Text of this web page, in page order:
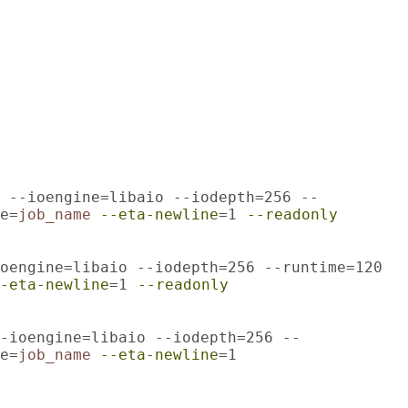
ioengine=libaio --iodepth=256 --
job_name --eta-newline=1 --readonly
--iodepth=256 --runtime=120
eta-newline=1 --readonly
--iodepth=256 --
job_name --eta-newline=1